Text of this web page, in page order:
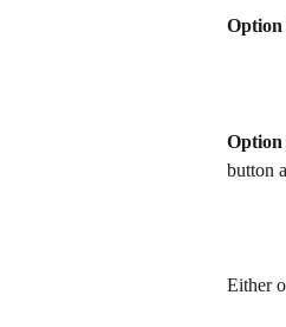
button
Either